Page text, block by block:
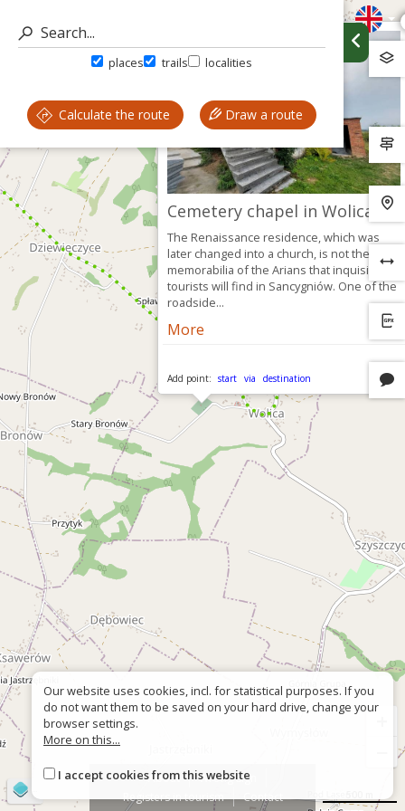
places trails localities
Calculate the route Draw a route
Cemetery chapel in Wolica
The Renaissance residence, which was
later changed into a church, is not the only
memorabilia of the Arians that inquisitive
tourists will find in Sancygniów. One of the
roadside...
More
Add point: start via destination
About
Wrong sign
Registers in tourism
Contact
Our website uses cookies, incl. for statistical purposes. If you
do not want them to be saved on your hard drive, change your
browser settings.
More on this...
I accept cookies from this website